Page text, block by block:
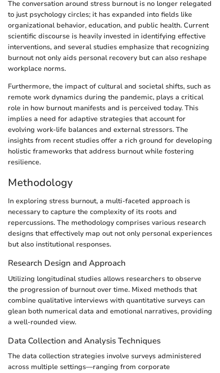
The conversation around stress burnout is no longer relegated
to just psychology circles; it has expanded into fields like
organizational behavior, education, and public health. Current
scientific discourse is heavily invested in identifying effective
interventions, and several studies emphasize that recognizing
burnout not only aids personal recovery but can also reshape
workplace norms.
Furthermore, the impact of cultural and societal shifts, such as
remote work dynamics during the pandemic, plays a critical
role in how burnout manifests and is perceived today. This
implies a need for adaptive strategies that account for
evolving work-life balances and external stressors. The
insights from recent studies offer a rich ground for developing
holistic frameworks that address burnout while fostering
resilience.
Methodology
In exploring stress burnout, a multi-faceted approach is
necessary to capture the complexity of its roots and
repercussions. The methodology comprises various research
designs that effectively map out not only personal experiences
but also institutional responses.
Research Design and Approach
Utilizing longitudinal studies allows researchers to observe
the progression of burnout over time. Mixed methods that
combine qualitative interviews with quantitative surveys can
glean both numerical data and emotional narratives, providing
a well-rounded view.
Data Collection and Analysis Techniques
The data collection strategies involve surveys administered
across multiple settings—ranging from corporate